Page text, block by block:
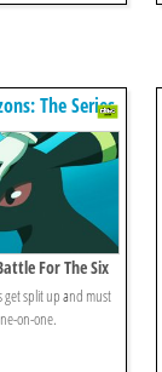
The Series
For The Six
get split up and must
on-one.